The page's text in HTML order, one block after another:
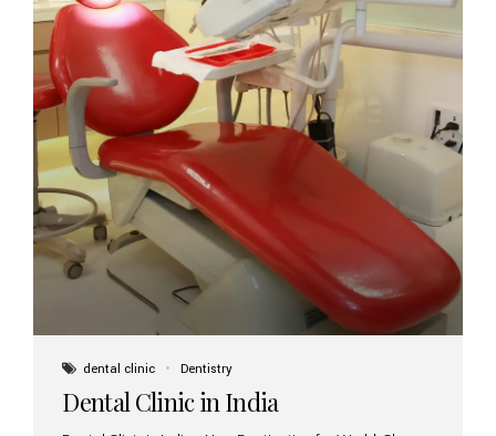
dental clinic Dentistry
Dental Clinic in India